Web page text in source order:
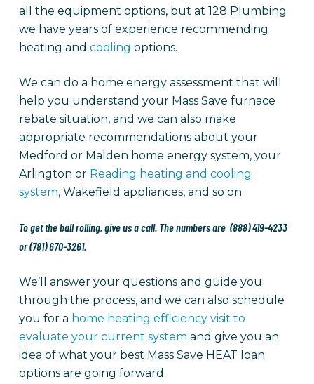
all the equipment options, but at 128 Plumbing
we have years of experience recommending
heating and cooling options.
We can do a home energy assessment that will
help you understand your Mass Save furnace
rebate situation, and we can also make
appropriate recommendations about your
Medford or Malden home energy system, your
Arlington or Reading heating and cooling
system, Wakefield appliances, and so on.
To get the ball rolling, give us a call. The numbers are (888) 419-4233
or (781) 670-3261.
We’ll answer your questions and guide you
through the process, and we can also schedule
you for a home heating efficiency visit to
evaluate your current system and give you an
idea of what your best Mass Save HEAT loan
options are going forward.